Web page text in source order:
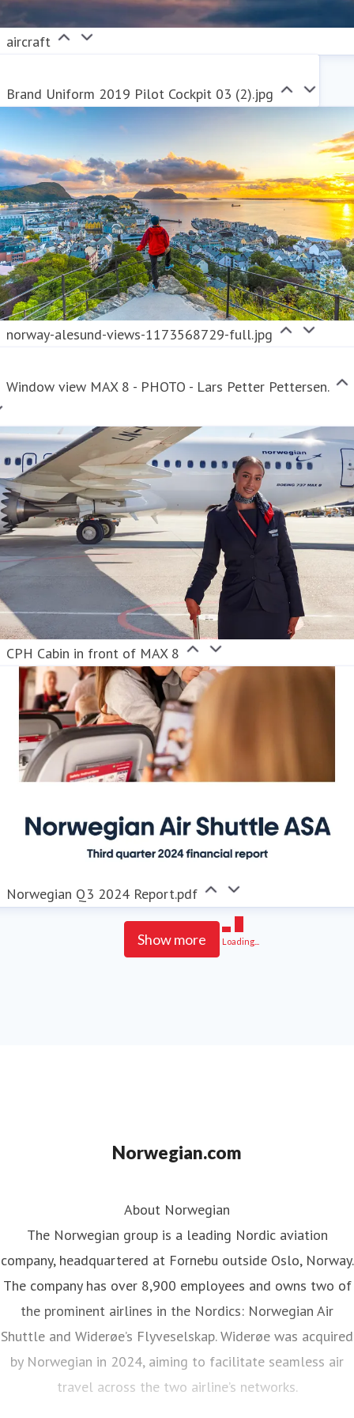
aircraft
Brand Uniform 2019 Pilot Cockpit 03 (2).jpg
norway-alesund-views-1173568729-full.jpg
Window view MAX 8 - PHOTO - Lars Petter Pettersen.
CPH Cabin in front of MAX 8
Norwegian Q3 2024 Report.pdf
Show more Loading...
Norwegian.com
About Norwegian
The Norwegian group is a leading Nordic aviation
company, headquartered at Fornebu outside Oslo, Norway.
The company has over 8,900 employees and owns two of
the prominent airlines in the Nordics: Norwegian Air
Shuttle and Widerøe’s Flyveselskap. Widerøe was acquired
by Norwegian in 2024, aiming to facilitate seamless air
travel across the two airline’s networks.